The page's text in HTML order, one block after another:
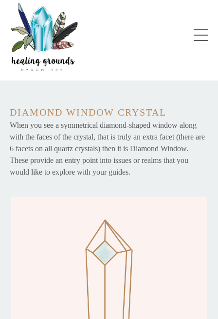
DIAMOND WINDOW CRYSTAL
When you see a symmetrical diamond-shaped window along
with the faces of the crystal, that is truly an extra facet (there are
6 facets on all quartz crystals) then it is Diamond Window.
These provide an entry point into issues or realms that you
would like to explore with your guides.